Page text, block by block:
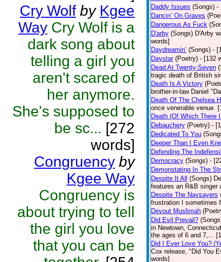
Cry Wolf by Kgee
Way Cry Wolf is a
dark song about
telling a girl you
aren't scared of
her anymore.
She's supposed to
be sc... [272
words]
Congruency by
Kgee Way
Congruency is
about trying to tell
the girl you love
that you can be
Daddy Issues (Songs) -
Dancin’ On Graves
Dangerous As Fuck
D'arby (Songs) D'Arby
words]
Daydreamin’ (Songs) -
Daystar (Poetry) - [132
Dead At Twenty-Seven
tragic death of British
Death Is A Victory
brother-in-law Daniel
Death Of The Chelsea
once venerable venue.
Death (Of Which There
Debauchery (Poetry) -
Dedicated To You
Deeper Than I Even
Defending The
Democracy (Songs) -
Demonstating In The
Despite It All
(Songs)
features an R&B singer
Despite The Naysayers
frustration I sometimes
Devout Muslimah
Did Evil Prevail?
in Newtown,
the ages of 6 and 7,...
Did I Ever Love You?
Cox release, "Did You
words]